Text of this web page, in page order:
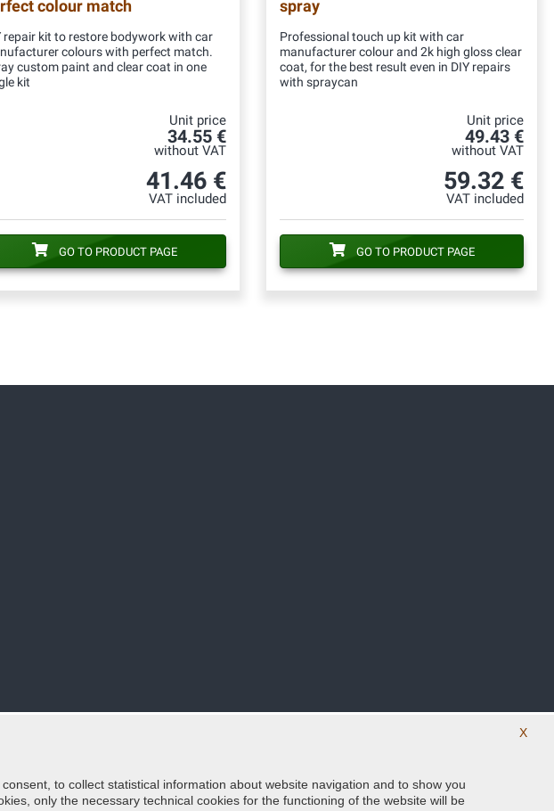
colour match
repair kit to restore bodywork with car
colours with perfect match.
custom paint and clear coat in one
kit
Unit price
34.55 €
without VAT
41.46 €
VAT included
GO TO PRODUCT PAGE
spray
Professional touch up kit with car
manufacturer colour and 2k high gloss clear
coat, for the best result even in DIY repairs
with spraycan
Unit price
49.43 €
without VAT
59.32 €
VAT included
GO TO PRODUCT PAGE
Follow us on our social networks
X
to collect statistical information about website navigation and to show you
only the necessary technical cookies for the functioning of the website will be